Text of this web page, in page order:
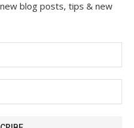
blog posts, tips & new